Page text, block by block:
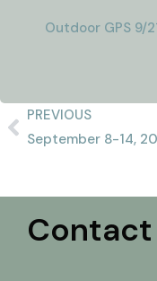
Outdoor GPS 9/
PREVIOUS
Contact